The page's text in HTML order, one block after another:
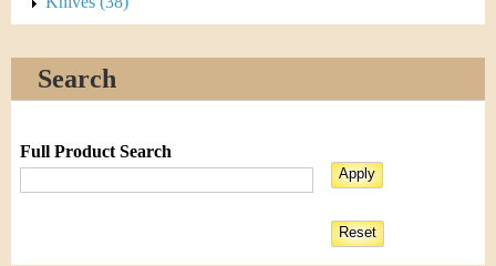
Search
Full Product Search